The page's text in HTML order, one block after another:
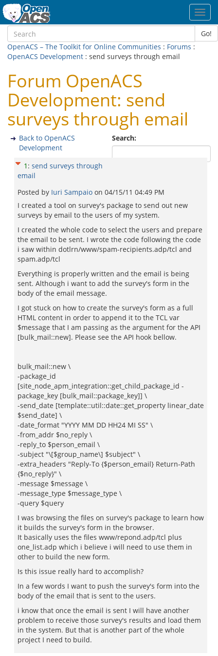
Go!
OpenACS – The Toolkit for Online Communities : Forums :
OpenACS Development : send surveys through email
Forum OpenACS
Development: send
surveys through email
Search:
Back to OpenACS
Development
1 : send surveys through
email
Posted by Iuri Sampaio on 04/15/11 04:49 PM
I created a tool on survey's package to send out new
surveys by email to the users of my system.
I created the whole code to select the users and prepare
the email to be sent. I wrote the code following the code
i saw within dotlrn/www/spam-recipients.adp/tcl and
spam.adp/tcl
Everything is properly written and the email is being
sent. Although i want to add the survey's form in the
body of the email message.
I got stuck on how to create the survey's form as a full
HTML content in order to append it to the TCL var
$message that I am passing as the argument for the API
[bulk_mail::new]. Please see the API hook bellow.
bulk_mail::new \
-package_id
[site_node_apm_integration::get_child_package_id -
package_key [bulk_mail::package_key]] \
-send_date [template::util::date::get_property linear_date
$send_date] \
-date_format "YYYY MM DD HH24 MI SS" \
-from_addr $no_reply \
-reply_to $person_email \
-subject "\[$group_name\] $subject" \
-extra_headers "Reply-To {$person_email} Return-Path
{$no_reply}" \
-message $message \
-message_type $message_type \
-query $query
I was browsing the files on survey's package to learn how
it builds the survey's form in the browser.
It basically uses the files www/repond.adp/tcl plus
one_list.adp which i believe i will need to use them in
other to build the new form.
Is this issue really hard to accomplish?
In a few words I want to push the survey's form into the
body of the email that is sent to the users.
i know that once the email is sent I will have another
problem to receive those survey's results and load them
in the system. But that is another part of the whole
project I need to build.